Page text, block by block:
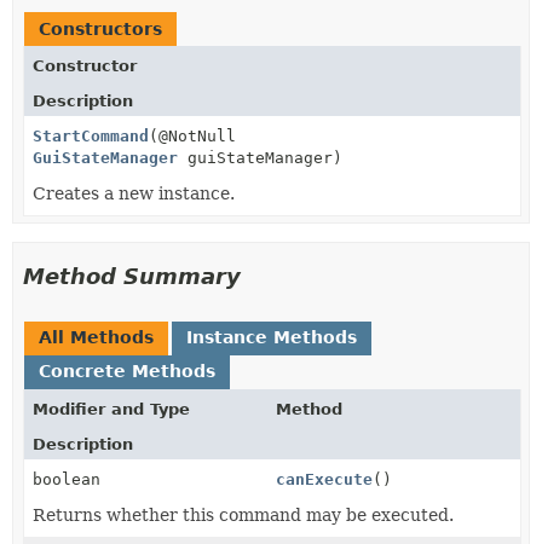
Constructors
Constructor
Description
StartCommand (@NotNull
GuiStateManager guiStateManager)
Creates a new instance.
Method Summary
All Methods
Instance Methods
Concrete Methods
Modifier and Type
Method
Description
boolean
canExecute()
Returns whether this command may be executed.